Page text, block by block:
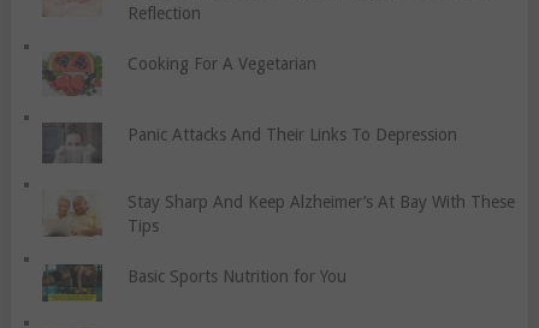
Reflection
Cooking For A Vegetarian
Panic Attacks And Their Links To Depression
Stay Sharp And Keep Alzheimer’s At Bay With These
Tips
Basic Sports Nutrition for You